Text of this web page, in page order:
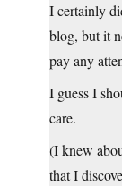
I certainly
blog, but it
pay any
I guess I
care.
(I knew
that I